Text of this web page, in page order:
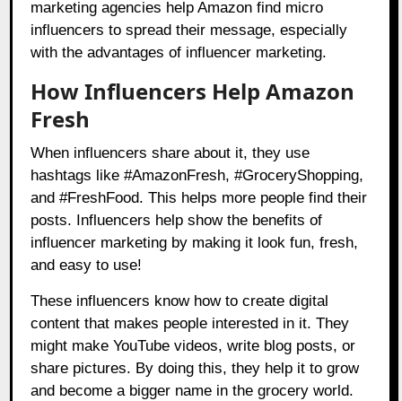
marketing agencies help Amazon find micro
influencers to spread their message, especially
with the advantages of influencer marketing.
How Influencers Help Amazon
Fresh
When influencers share about it, they use
hashtags like #AmazonFresh, #GroceryShopping,
and #FreshFood. This helps more people find their
posts. Influencers help show the benefits of
influencer marketing by making it look fun, fresh,
and easy to use!
These influencers know how to create digital
content that makes people interested in it. They
might make YouTube videos, write blog posts, or
share pictures. By doing this, they help it to grow
and become a bigger name in the grocery world.